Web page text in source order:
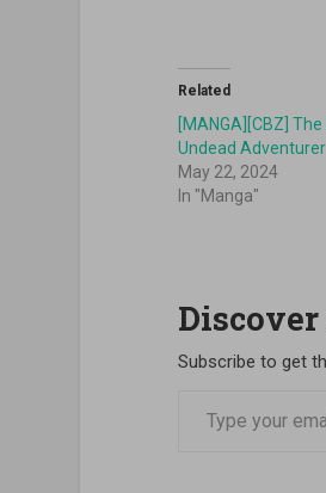
Related
[MANGA][CBZ]
Undead Adventurer
May 22, 2024
In "Manga"
Discover
Subscribe to get